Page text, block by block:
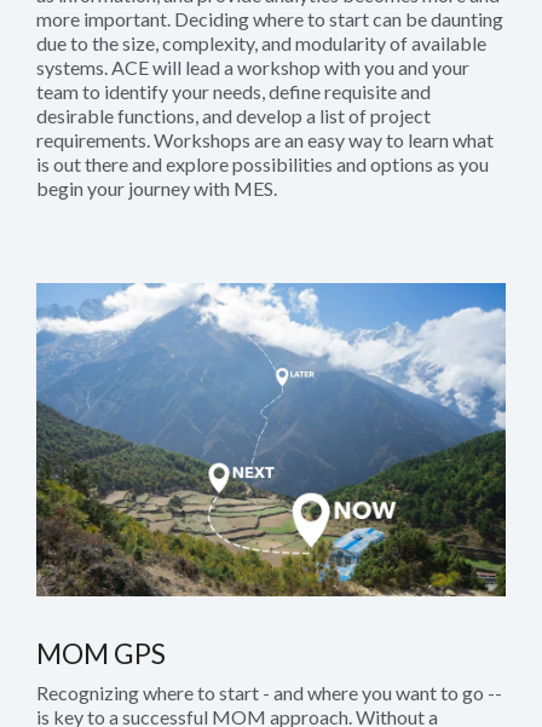
more important. Deciding where to start can be daunting
due to the size, complexity, and modularity of available
systems. ACE will lead a workshop with you and your
team to identify your needs, define requisite and
desirable functions, and develop a list of project
requirements. Workshops are an easy way to learn what
is out there and explore possibilities and options as you
begin your journey with MES.
MOM GPS
Recognizing where to start - and where you want to go --
is key to a successful MOM approach. Without a